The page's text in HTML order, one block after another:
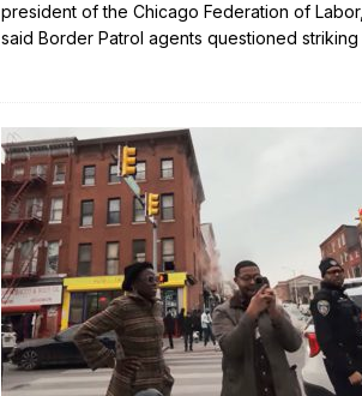
president of the Chicago Federation of Labor,
said Border Patrol agents questioned striking